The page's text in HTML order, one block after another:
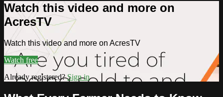
Watch this video and more on
AcresTV
Watch this video and more on AcresTV
Watch free
Already registered?Sign in